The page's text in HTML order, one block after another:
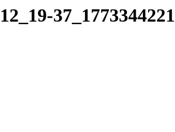
37_1773344221